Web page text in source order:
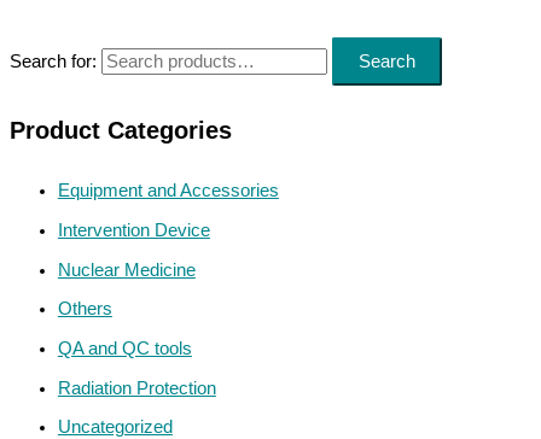
Search for: Search
Product Categories
Equipment and Accessories
Intervention Device
Nuclear Medicine
Others
QA and QC tools
Radiation Protection
Uncategorized